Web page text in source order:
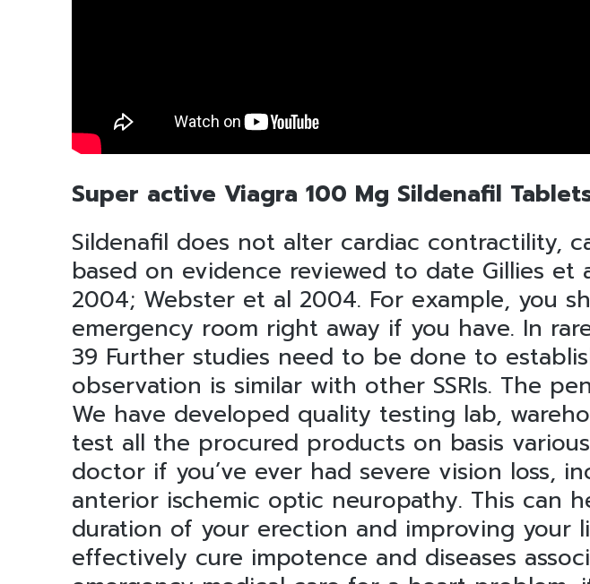
Super active Viagra 100 Mg Sildenafil
Sildenafil does not alter cardiac contractility,
based on evidence reviewed to date Gillies
2004; Webster et al 2004. For example, you
emergency room right away if you have. In
39 Further studies need to be done to
observation is similar with other SSRIs. The
We have developed quality testing lab,
test all the procured products on basis
doctor if you’ve ever had severe vision loss,
anterior ischemic optic neuropathy. This can
duration of your erection and improving your
effectively cure impotence and diseases